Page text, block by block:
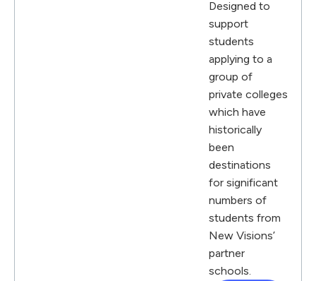
Designed to
support
students
applying to a
group of
private colleges
which have
historically
been
destinations
for significant
numbers of
students from
New Visions’
partner
schools.